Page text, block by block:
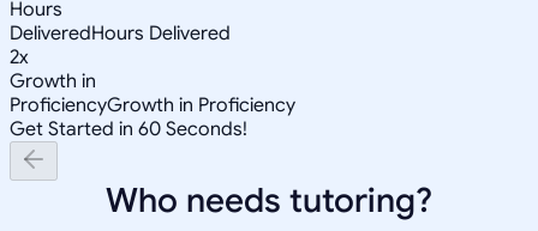
Hours
DeliveredHours Delivered
2x
Growth in
ProficiencyGrowth in Proficiency
Get Started in 60 Seconds!
Who needs tutoring?